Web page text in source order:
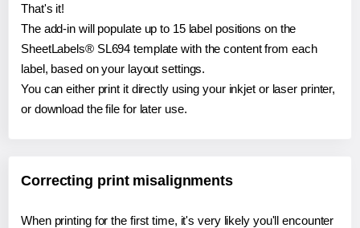
That's it!
The add-in will populate up to 15 label positions on the
SheetLabels® SL694 template with the content from each
label, based on your layout settings.
You can either print it directly using your inkjet or laser printer,
or download the file for later use.
Correcting print misalignments
When printing for the first time, it's very likely you'll encounter